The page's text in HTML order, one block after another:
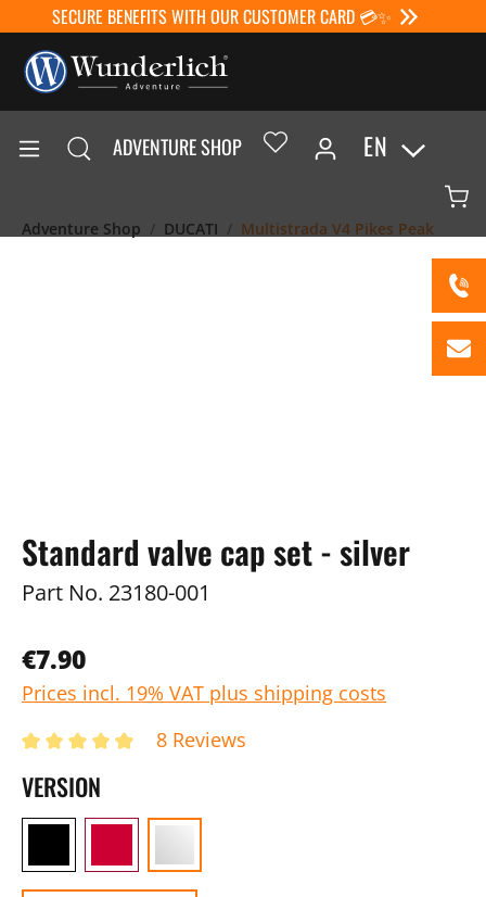
SECURE BENEFITS WITH OUR CUSTOMER CARD 💳✨
ADVENTURE SHOP EN
Adventure Shop DUCATI Multistrada V4 Pikes Peak
Standard valve cap set - silver
Part No. 23180-001
€7.90
Prices incl. 19% VAT plus shipping costs
8 Reviews
VERSION